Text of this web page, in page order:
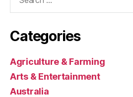
Categories
Agriculture & Farming
Arts & Entertainment
Australia